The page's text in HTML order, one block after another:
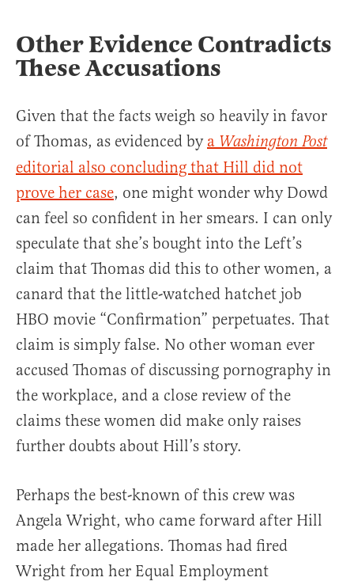
Other Evidence Contradicts
These Accusations
Given that the facts weigh so heavily in favor
of Thomas, as evidenced by a Washington Post
editorial also concluding that Hill did not
prove her case, one might wonder why Dowd
can feel so confident in her smears. I can only
speculate that she’s bought into the Left’s
claim that Thomas did this to other women, a
canard that the little-watched hatchet job
HBO movie “Confirmation” perpetuates. That
claim is simply false. No other woman ever
accused Thomas of discussing pornography in
the workplace, and a close review of the
claims these women did make only raises
further doubts about Hill’s story.
Perhaps the best-known of this crew was
Angela Wright, who came forward after Hill
made her allegations. Thomas had fired
Wright from her Equal Employment